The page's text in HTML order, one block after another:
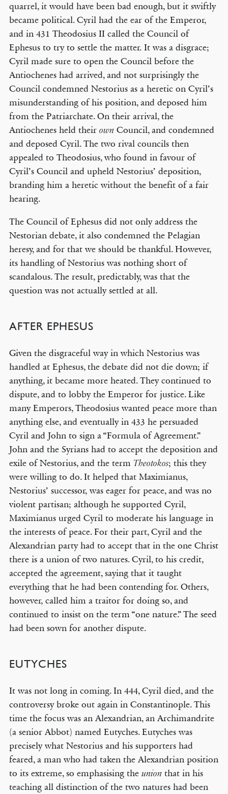
quarrel, it would have been bad enough, but it swiftly
became political. Cyril had the ear of the Emperor,
and in 431 Theodosius II called the Council of
Ephesus to try to settle the matter. It was a disgrace;
Cyril made sure to open the Council before the
Antiochenes had arrived, and not surprisingly the
Council condemned Nestorius as a heretic on Cyril’s
misunderstanding of his position, and deposed him
from the Patriarchate. On their arrival, the
Antiochenes held their ownCouncil, and condemned
and deposed Cyril. The two rival councils then
appealed to Theodosius, who found in favour of
Cyril’s Council and upheld Nestorius’ deposition,
branding him a heretic without the benefit of a fair
hearing.
The Council of Ephesus did not only address the
Nestorian debate, it also condemned the Pelagian
heresy, and for that we should be thankful. However,
its handling of Nestorius was nothing short of
scandalous. The result, predictably, was that the
question was not actually settled at all.
AFTER EPHESUS
Given the disgraceful way in which Nestorius was
handled at Ephesus, the debate did not die down; if
anything, it became more heated. They continued to
dispute, and to lobby the Emperor for justice. Like
many Emperors, Theodosius wanted peace more than
anything else, and eventually in 433 he persuaded
Cyril and John to sign a “Formula of Agreement.”
John and the Syrians had to accept the deposition and
exile of Nestorius, and the term Theotokos; this they
were willing to do. It helped that Maximianus,
Nestorius’ successor, was eager for peace, and was no
violent partisan; although he supported Cyril,
Maximianus urged Cyril to moderate his language in
the interests of peace. For their part, Cyril and the
Alexandrian party had to accept that in the one Christ
there is a union of two natures. Cyril, to his credit,
accepted the agreement, saying that it taught
everything that he had been contending for. Others,
however, called him a traitor for doing so, and
continued to insist on the term “one nature.” The seed
had been sown for another dispute.
EUTYCHES
It was not long in coming. In 444, Cyril died, and the
controversy broke out again in Constantinople. This
time the focus was an Alexandrian, an Archimandrite
(a senior Abbot) named Eutyches. Eutyches was
precisely what Nestorius and his supporters had
feared, a man who had taken the Alexandrian position
to its extreme, so emphasising the unionthat in his
teaching all distinction of the two natures had been